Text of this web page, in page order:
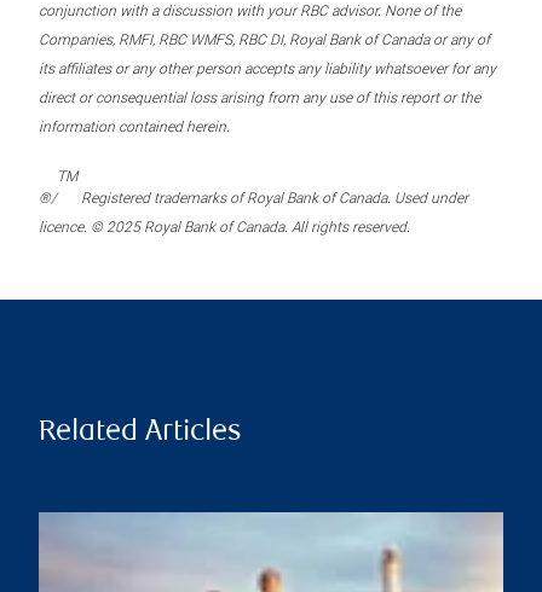
conjunction with a discussion with your RBC advisor. None of the
Companies, RMFI, RBC WMFS, RBC DI, Royal Bank of Canada or any of
its affiliates or any other person accepts any liability whatsoever for any
direct or consequential loss arising from any use of this report or the
information contained herein.
®/
TM
Registered trademarks of Royal Bank of Canada. Used under
licence. © 2025 Royal Bank of Canada. All rights reserved.
Related Articles